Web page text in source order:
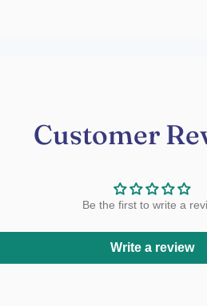
Customer
Be the first to write a
Write a review